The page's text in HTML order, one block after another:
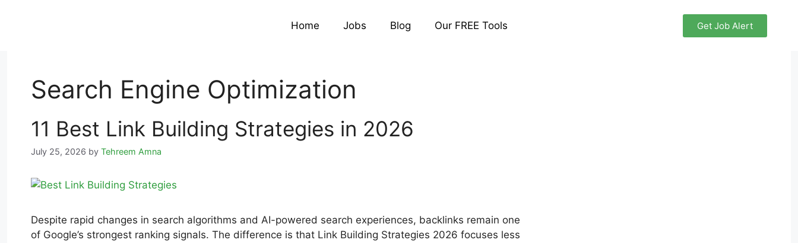
Home Jobs Blog Our FREE Tools Get Job Alert
Search Engine Optimization
11 Best Link Building Strategies in 2026
July 25, 2026 by Tehreem Amna
Despite rapid changes in search algorithms and AI-powered search experiences, backlinks remain one
of Google’s strongest ranking signals. The difference is that Link Building Strategies 2026 focuses less